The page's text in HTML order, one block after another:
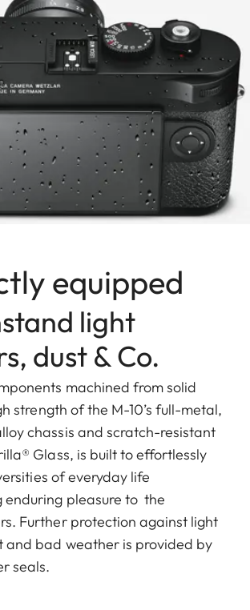
equipped
light
dust & Co.
machined from solid
strength of the M-10’s full-metal,
chassis and scratch-resistant
Glass, is built to effortlessly
of everyday life
enduring pleasure to the
Further protection against light
and bad weather is provided by
seals.